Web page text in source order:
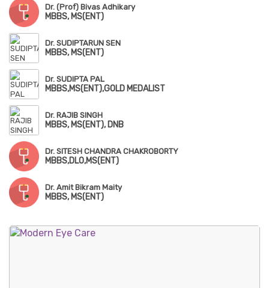
Dr. (Prof) Bivas Adhikary
MBBS, MS(ENT)
Dr. SUDIPTARUN SEN
MBBS, MS(ENT)
Dr. SUDIPTA PAL
MBBS,MS(ENT),GOLD MEDALIST
Dr. RAJIB SINGH
MBBS, MS(ENT), DNB
Dr. SITESH CHANDRA CHAKROBORTY
MBBS,DLO,MS(ENT)
Dr. Amit Bikram Maity
MBBS, MS(ENT)